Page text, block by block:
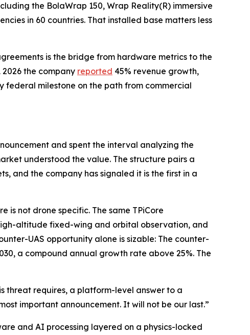
the BolaWrap 150, Wrap Reality(R) immersive
in 60 countries. That installed base matters less
is the bridge from hardware metrics to the
the company reported 45% revenue growth,
federal milestone on the path from commercial
and spent the interval analyzing the
understood the value. The structure pairs a
and the company has signaled it is the first in a
is not drone specific. The same TPiCore
altitude fixed-wing and orbital observation, and
UAS opportunity alone is sizable: The counter-
a compound annual growth rate above 25%. The
threat requires, a platform-level answer to a
important announcement. It will not be our last.”
and AI processing layered on a physics-locked